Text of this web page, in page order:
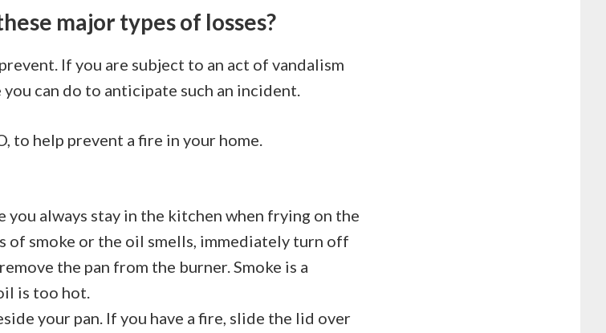
major types of losses?
If you are subject to an act of vandalism
can do to anticipate such an incident.
to help prevent a fire in your home.
you always stay in the kitchen when frying on the
of smoke or the oil smells, immediately turn off
the pan from the burner. Smoke is a
is too hot.
your pan. If you have a fire, slide the lid over